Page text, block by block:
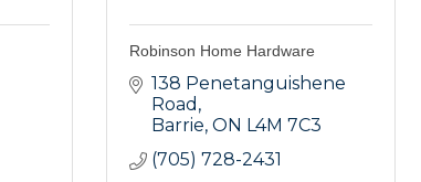
Robinson Home Hardware
138 Penetanguishene
Road
Barrie ON L4M 7C3
(705) 728-2431